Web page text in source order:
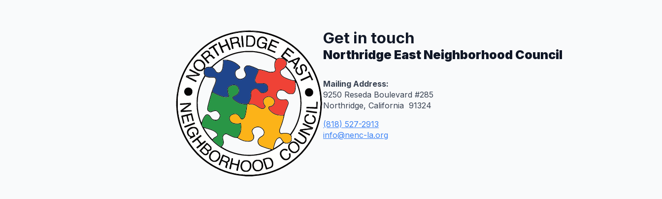
Get in touch
Northridge East Neighborhood Council
Mailing Address:
9250 Reseda Boulevard #285
Northridge, California 91324
(818) 527-2913
info@nenc-la.org